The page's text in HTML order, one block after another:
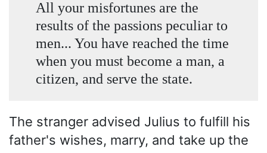
All your misfortunes are the
results of the passions peculiar to
men... You have reached the time
when you must become a man, a
citizen, and serve the state.
The stranger advised Julius to fulfill his
father's wishes, marry, and take up the